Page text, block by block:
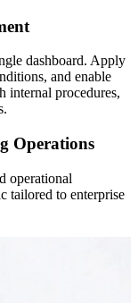
dashboard. Apply
and enable
internal procedures,
Operations
operational
tailored to enterprise